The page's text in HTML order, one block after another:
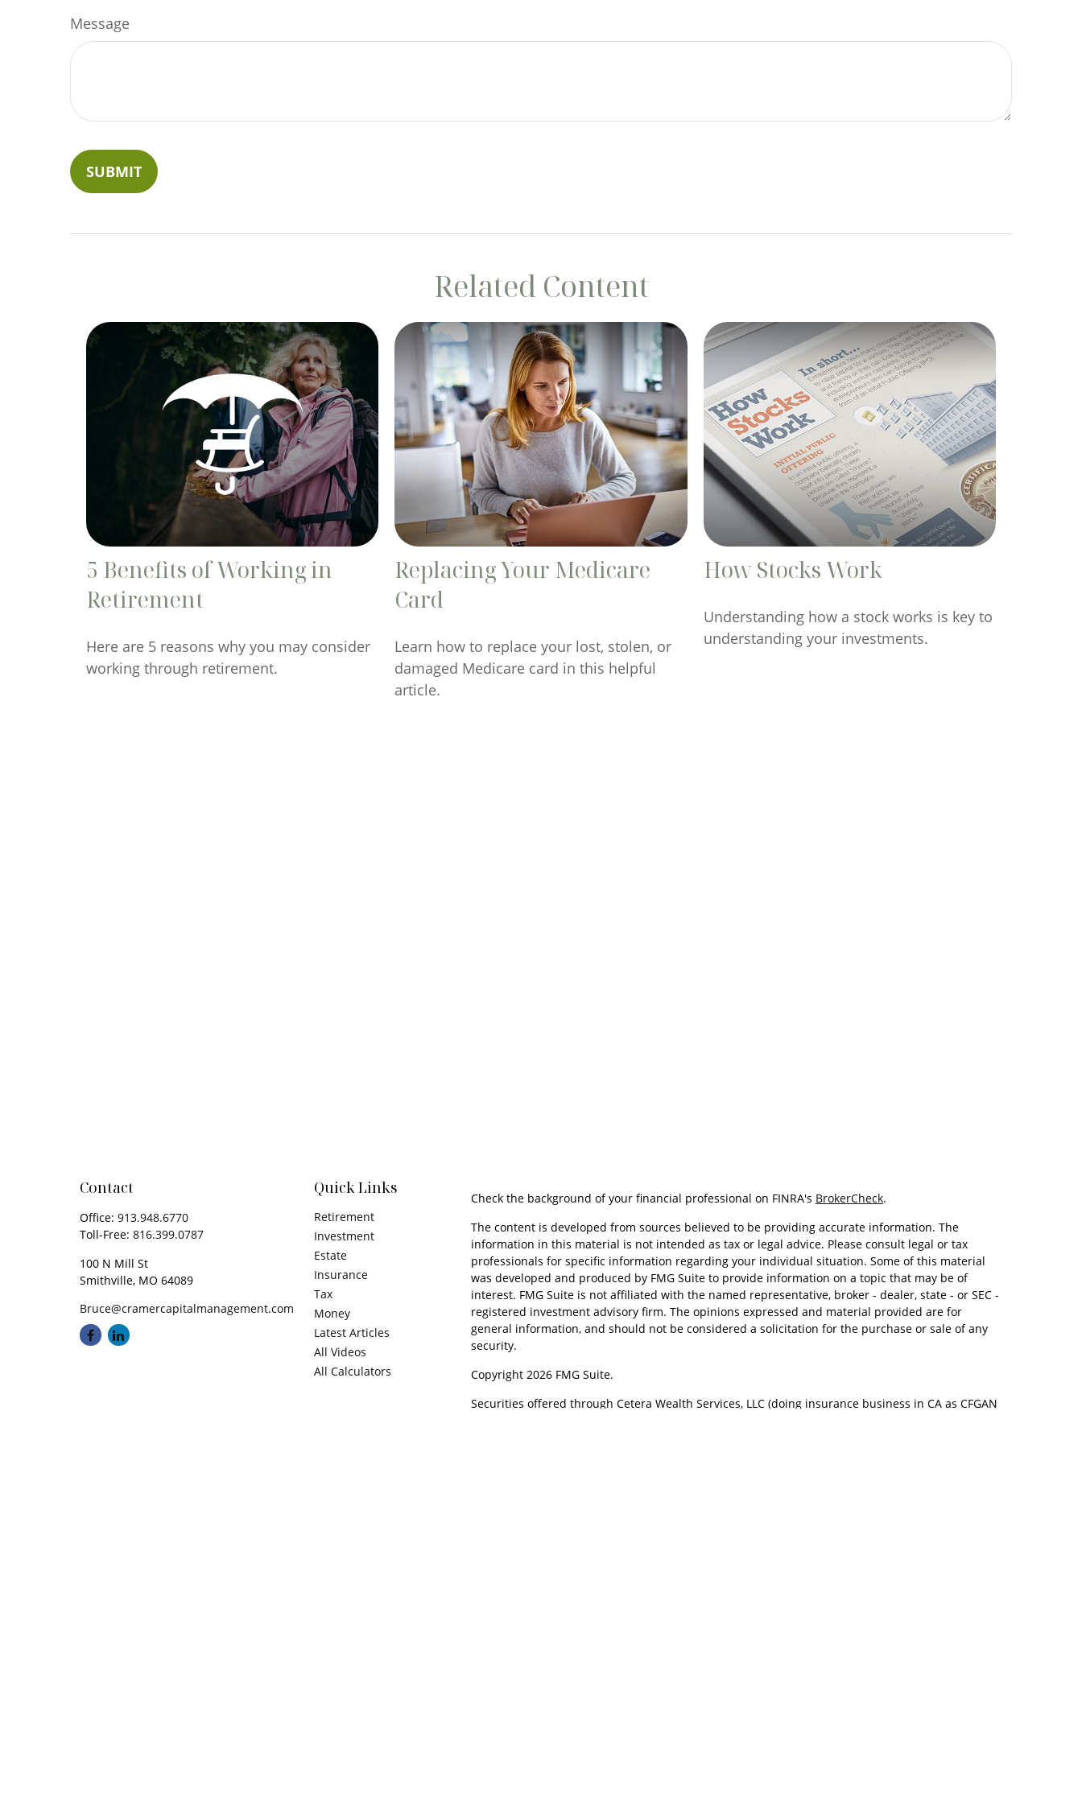
Message
Related Content
5 Benefits of Working in
Retirement
Here are 5 reasons why you may consider
working through retirement.
Replacing Your Medicare
Card
Learn how to replace your lost, stolen, or
damaged Medicare card in this helpful
article.
How Stocks Work
Understanding how a stock works is key to
understanding your investments.
Contact
Office: 913.948.6770
Toll-Free: 816.399.0787
100 N Mill St
Smithville, MO 64089
Bruce@cramercapitalmanagement.com
Quick Links
Retirement
Investment
Estate
Insurance
Tax
Money
Latest Articles
All Videos
All Calculators
Check the background of your financial professional on FINRA's BrokerCheck.
The content is developed from sources believed to be providing accurate information. The
information in this material is not intended as tax or legal advice. Please consult legal or tax
professionals for specific information regarding your individual situation. Some of this material
was developed and produced by FMG Suite to provide information on a topic that may be of
interest. FMG Suite is not affiliated with the named representative, broker - dealer, state - or SEC -
registered investment advisory firm. The opinions expressed and material provided are for
general information, and should not be considered a solicitation for the purchase or sale of any
security.
Copyright 2026 FMG Suite.
Securities offered through Cetera Wealth Services, LLC (doing insurance business in CA as CFGAN